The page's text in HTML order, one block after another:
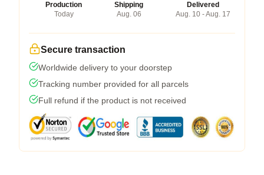
Production
Today
Shipping
Aug. 06
Delivered
Aug. 10 - Aug. 17
Secure transaction
Worldwide delivery to your doorstep
Tracking number provided for all parcels
Full refund if the product is not received